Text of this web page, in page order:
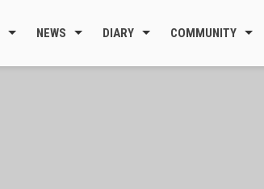
NEWS DIARY COMMUNITY